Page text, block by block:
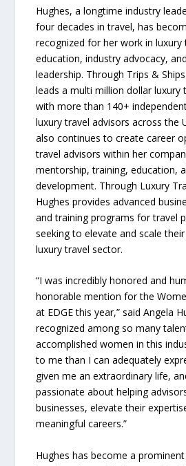
Hughes, a longtime industry
four decades in travel, has
recognized for her work in luxury
education, industry advocacy,
leadership. Through Trips &
leads a multi million dollar luxury
with more than 140+
luxury travel advisors across the
also continues to create career
travel advisors within her
mentorship, training, education,
development. Through Luxury
Hughes provides advanced
and training programs for travel
seeking to elevate and scale
luxury travel sector.
“I was incredibly honored and
honorable mention for the
at EDGE this year,” said Angela
recognized among so many
accomplished women in this
to me than I can adequately
given me an extraordinary life,
passionate about helping
businesses, elevate their
meaningful careers.”
Hughes has become a